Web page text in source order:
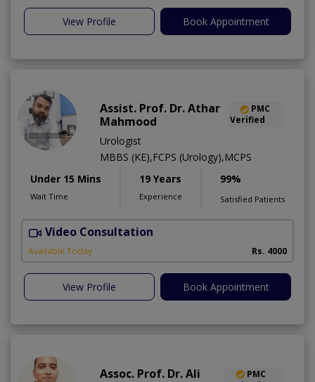
View Profile Book Appointment
Assist. Prof. Dr. Athar
Mahmood
PMC
Verified
Urologist
MBBS (KE),FCPS (Urology),MCPS
Under 15 Mins
Wait Time
19 Years
Experience
99%
Satisfied Patients
Video Consultation
Available Today Rs. 4000
View Profile Book Appointment
Assoc. Prof. Dr. Ali
PMC